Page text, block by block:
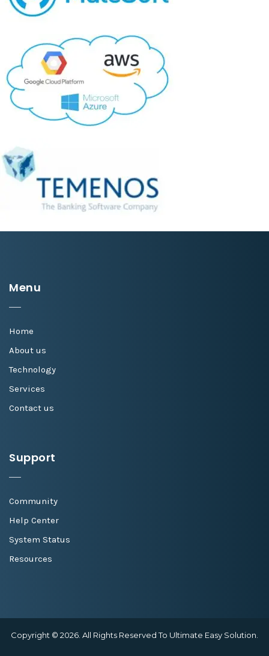
Menu
Home
About us
Technology
Services
Contact us
Support
Community
Help Center
System Status
Resources
Copyright © 2026. All Rights Reserved To Ultimate Easy Solution.